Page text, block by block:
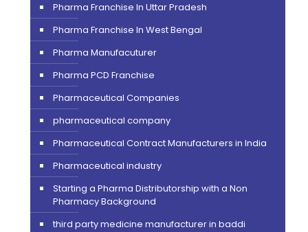
Pharma Franchise In Uttar Pradesh
Pharma Franchise In West Bengal
Pharma Manufacuturer
Pharma PCD Franchise
Pharmaceutical Companies
pharmaceutical company
Pharmaceutical Contract Manufacturers in India
Pharmaceutical industry
Starting a Pharma Distributorship with a Non
Pharmacy Background
third party medicine manufacturer in baddi